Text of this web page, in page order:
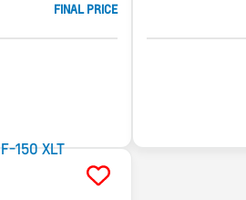
FINAL PRICE